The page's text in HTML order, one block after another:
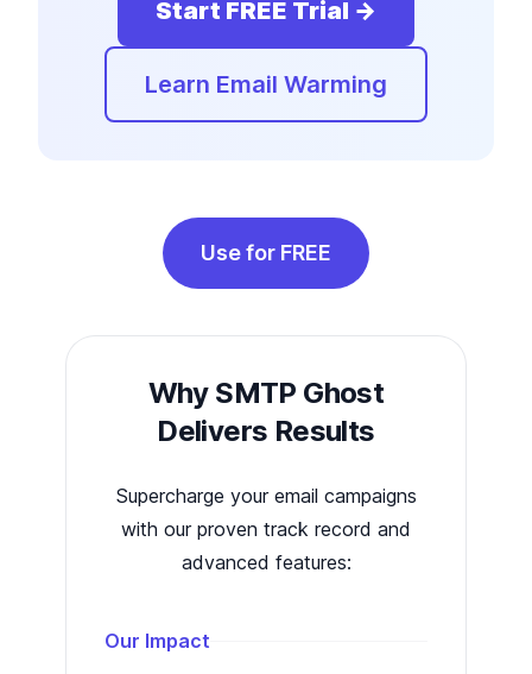
Start FREE Trial →
Learn Email Warming
Use for FREE
Why SMTP Ghost
Delivers Results
Supercharge your email campaigns
with our proven track record and
advanced features:
Our Impact